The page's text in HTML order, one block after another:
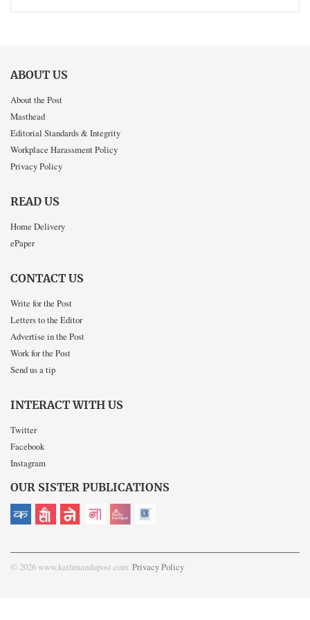
ABOUT US
About the Post
Masthead
Editorial Standards & Integrity
Workplace Harassment Policy
Privacy Policy
READ US
Home Delivery
ePaper
CONTACT US
Write for the Post
Letters to the Editor
Advertise in the Post
Work for the Post
Send us a tip
INTERACT WITH US
Twitter
Facebook
Instagram
OUR SISTER PUBLICATIONS
© 2026 www.kathmandupost.com Privacy Policy